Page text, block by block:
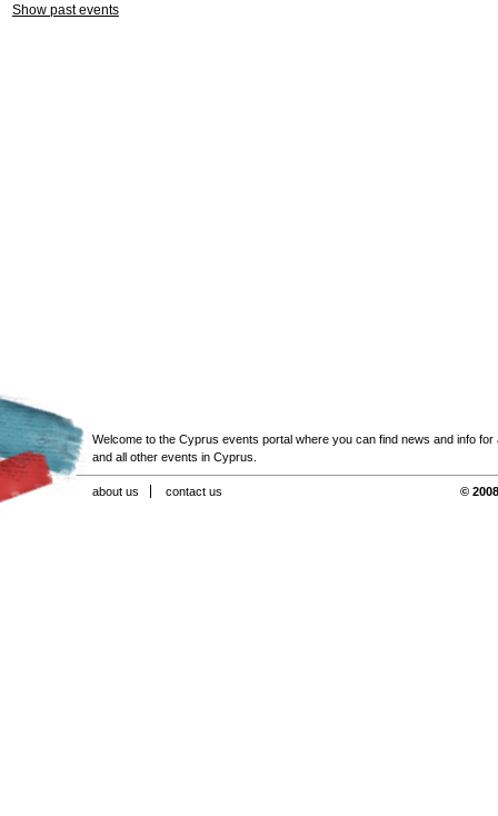
Show past events
Welcome to the Cyprus events portal where you can find news and info for
and all other events in Cyprus.
about us contact us ©